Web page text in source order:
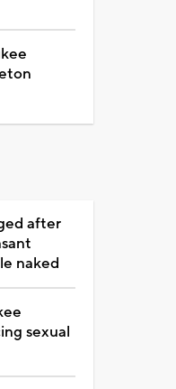
after
naked
sexual